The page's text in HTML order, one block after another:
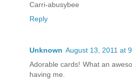
Carri-abusybee
Reply
Unknown August 13, 2011 at
Adorable cards! What an
having me.